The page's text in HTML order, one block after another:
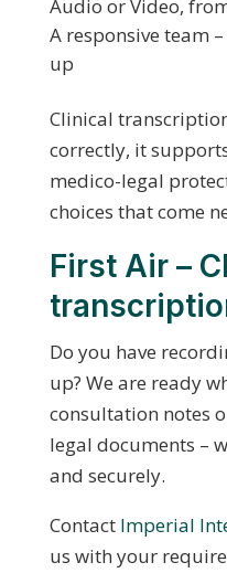
Audio or Video,
A responsive team
up
Clinical
correctly, it
medico-legal
choices that come
First Air –
Do you have
up? We are ready
consultation notes
legal documents –
and securely.
Contact Imperial
us with your